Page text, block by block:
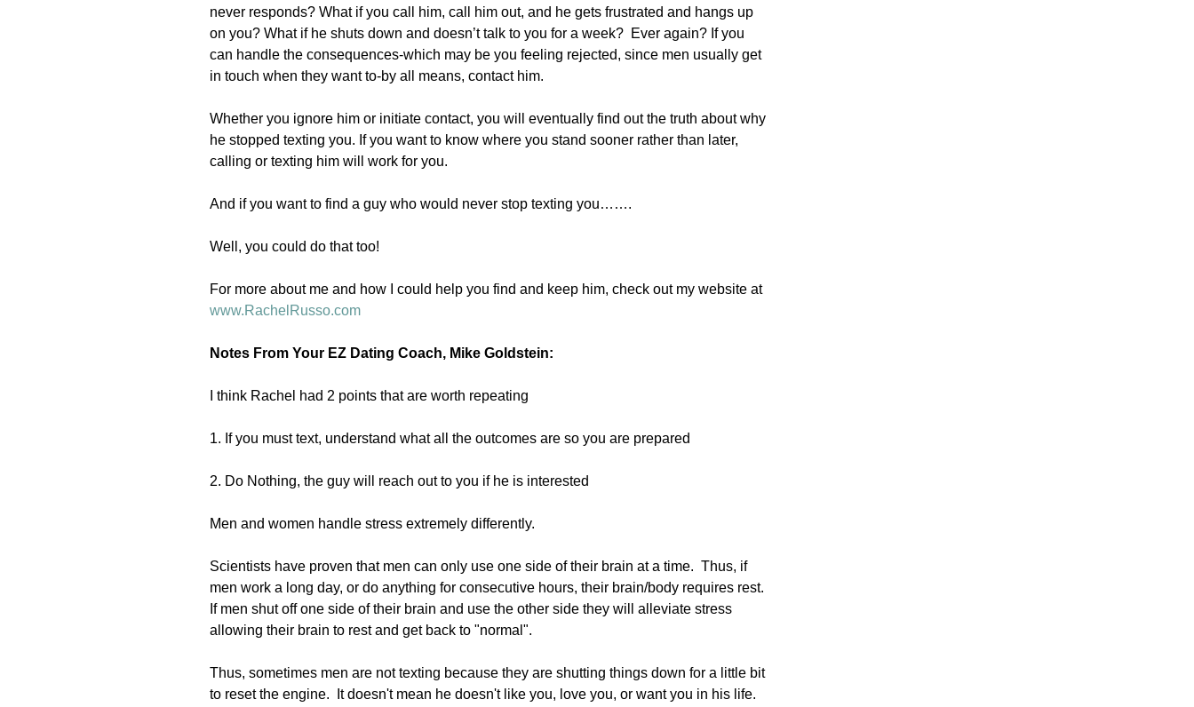
never responds? What if you call him, call him out, and he gets frustrated and hangs up
on you? What if he shuts down and doesn’t talk to you for a week?  Ever again? If you
can handle the consequences-which may be you feeling rejected, since men usually get
in touch when they want to-by all means, contact him.
Whether you ignore him or initiate contact, you will eventually find out the truth about why
he stopped texting you. If you want to know where you stand sooner rather than later,
calling or texting him will work for you.
And if you want to find a guy who would never stop texting you…….
Well, you could do that too!
For more about me and how I could help you find and keep him, check out my website at
www.RachelRusso.com
Notes From Your EZ Dating Coach, Mike Goldstein:
I think Rachel had 2 points that are worth repeating
1. If you must text, understand what all the outcomes are so you are prepared
2. Do Nothing, the guy will reach out to you if he is interested
Men and women handle stress extremely differently.
Scientists have proven that men can only use one side of their brain at a time.  Thus, if
men work a long day, or do anything for consecutive hours, their brain/body requires rest.
If men shut off one side of their brain and use the other side they will alleviate stress
allowing their brain to rest and get back to "normal".
Thus, sometimes men are not texting because they are shutting things down for a little bit
to reset the engine.  It doesn't mean he doesn't like you, love you, or want you in his life.